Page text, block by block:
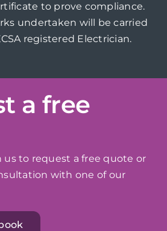
to prove compliance.
undertaken will be carried
registered Electrician.
a free
to request a free quote or
with one of our